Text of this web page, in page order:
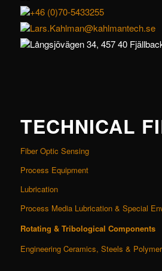
+46 (0)70-5433255
Lars.Kahlman@kahlmantech.se
Långsjövägen 34, 457 40
TECHNICAL
Fiber Optic Sensing
Process Equipment
Lubrication
Process Media Lubrication & Special
Rotating & Tribological Components
Engineering Ceramics, Steels &